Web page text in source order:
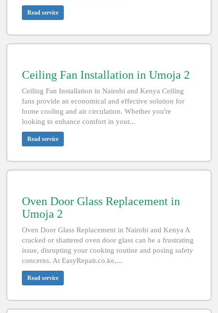
Read service
Ceiling Fan Installation in Umoja 2
Ceiling Fan Installation in Nairobi and Kenya Ceiling
fans provide an economical and effective solution for
home cooling and air circulation. Whether you're
looking to enhance comfort in your...
Read service
Oven Door Glass Replacement in
Umoja 2
Oven Door Glass Replacement in Nairobi and Kenya A
cracked or shattered oven door glass can be a frustrating
issue, disrupting your cooking routine and posing safety
concerns. At EasyRepair.co.ke,...
Read service